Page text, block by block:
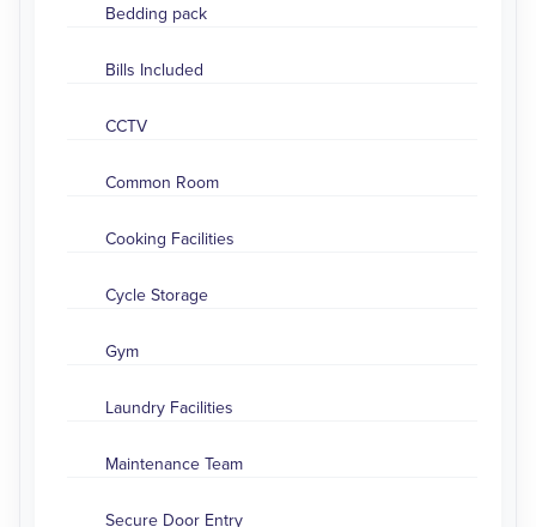
Bedding pack
Bills Included
CCTV
Common Room
Cooking Facilities
Cycle Storage
Gym
Laundry Facilities
Maintenance Team
Secure Door Entry